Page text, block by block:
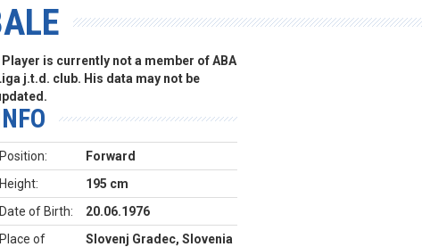
is currently not a member of ABA
j.t.d. club. His data may not be
Position:
Forward
Height:
195 cm
Date of Birth:
20.06.1976
Place of
Slovenj Gradec, Slovenia